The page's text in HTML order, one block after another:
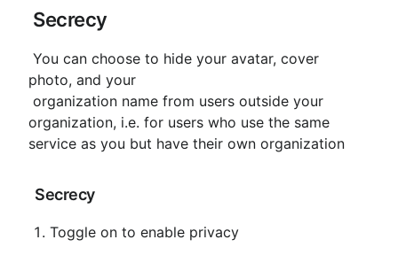
Secrecy
photo, and your
organization, i.e. for users who use the same
service as you but have their own organization
Secrecy
Toggle on to enable privacy